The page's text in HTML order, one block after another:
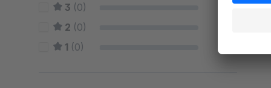
3 (0)
2 (0)
1 (0)